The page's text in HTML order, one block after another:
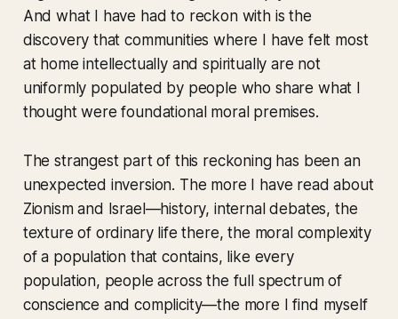
And what I have had to reckon with is the
discovery that communities where I have felt most
at home intellectually and spiritually are not
uniformly populated by people who share what I
thought were foundational moral premises.
The strangest part of this reckoning has been an
unexpected inversion. The more I have read about
Zionism and Israel—history, internal debates, the
texture of ordinary life there, the moral complexity
of a population that contains, like every
population, people across the full spectrum of
conscience and complicity—the more I find myself